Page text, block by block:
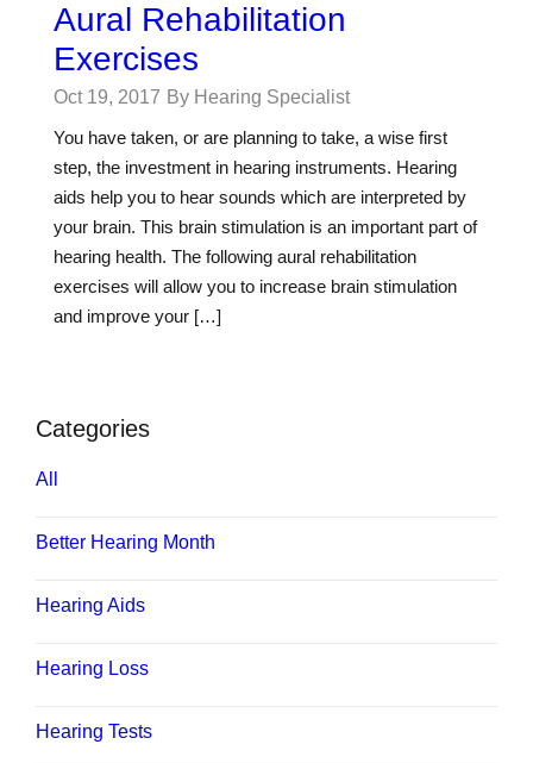
Aural Rehabilitation
Exercises
Oct 19, 2017 By Hearing Specialist
You have taken, or are planning to take, a wise first
step, the investment in hearing instruments. Hearing
aids help you to hear sounds which are interpreted by
your brain. This brain stimulation is an important part of
hearing health. The following aural rehabilitation
exercises will allow you to increase brain stimulation
and improve your […]
Categories
All
Better Hearing Month
Hearing Aids
Hearing Loss
Hearing Tests